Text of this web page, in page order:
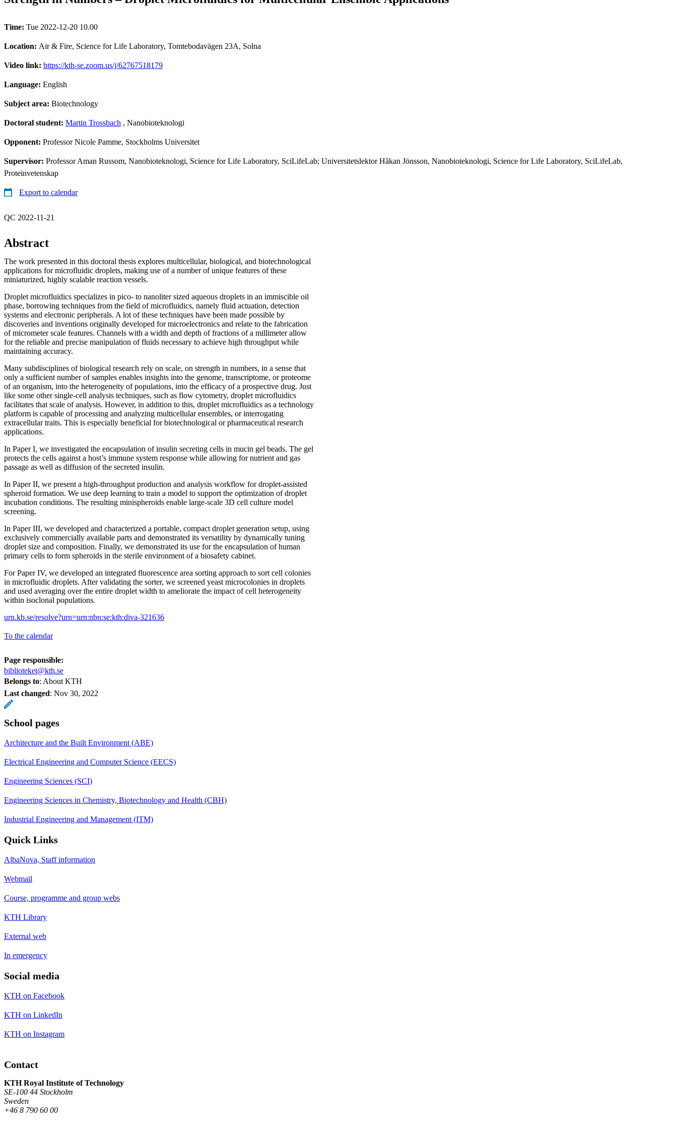
Time: Tue 2022-12-20 10.00
Location: Air & Fire, Science for Life Laboratory, Tomtebodavägen 23A, Solna
Video link: https://kth-se.zoom.us/j/62767518179
Language: English
Subject area: Biotechnology
Doctoral student: Martin Trossbach , Nanobioteknologi
Opponent: Professor Nicole Pamme, Stockholms Universitet
Supervisor: Professor Aman Russom, Nanobioteknologi, Science for Life Laboratory, SciLifeLab; Universitetslektor Håkan Jönsson, Nanobioteknologi, Science for Life Laboratory, SciLifeLab,
Proteinvetenskap
Export to calendar
QC 2022-11-21
Abstract
The work presented in this doctoral thesis explores multicellular, biological, and biotechnological
applications for microfluidic droplets, making use of a number of unique features of these
miniaturized, highly scalable reaction vessels.
Droplet microfluidics specializes in pico- to nanoliter sized aqueous droplets in an immiscible oil
phase, borrowing techniques from the field of microfluidics, namely fluid actuation, detection
systems and electronic peripherals. A lot of these techniques have been made possible by
discoveries and inventions originally developed for microelectronics and relate to the fabrication
of micrometer scale features. Channels with a width and depth of fractions of a millimeter allow
for the reliable and precise manipulation of fluids necessary to achieve high throughput while
maintaining accuracy.
Many subdisciplines of biological research rely on scale, on strength in numbers, in a sense that
only a sufficient number of samples enables insights into the genome, transcriptome, or proteome
of an organism, into the heterogeneity of populations, into the efficacy of a prospective drug. Just
like some other single-cell analysis techniques, such as flow cytometry, droplet microfluidics
facilitates that scale of analysis. However, in addition to this, droplet microfluidics as a technology
platform is capable of processing and analyzing multicellular ensembles, or interrogating
extracellular traits. This is especially beneficial for biotechnological or pharmaceutical research
applications.
In Paper I, we investigated the encapsulation of insulin secreting cells in mucin gel beads. The gel
protects the cells against a host’s immune system response while allowing for nutrient and gas
passage as well as diffusion of the secreted insulin.
In Paper II, we present a high-throughput production and analysis workflow for droplet-assisted
spheroid formation. We use deep learning to train a model to support the optimization of droplet
incubation conditions. The resulting minispheroids enable large-scale 3D cell culture model
screening.
In Paper III, we developed and characterized a portable, compact droplet generation setup, using
exclusively commercially available parts and demonstrated its versatility by dynamically tuning
droplet size and composition. Finally, we demonstrated its use for the encapsulation of human
primary cells to form spheroids in the sterile environment of a biosafety cabinet.
For Paper IV, we developed an integrated fluorescence area sorting approach to sort cell colonies
in microfluidic droplets. After validating the sorter, we screened yeast microcolonies in droplets
and used averaging over the entire droplet width to ameliorate the impact of cell heterogeneity
within isoclonal populations.
urn.kb.se/resolve?urn=urn:nbn:se:kth:diva-321636
To the calendar
Page responsible:
biblioteket@kth.se
Belongs to: About KTH
Last changed: Nov 30, 2022
School pages
Architecture and the Built Environment (ABE)
Electrical Engineering and Computer Science (EECS)
Engineering Sciences (SCI)
Engineering Sciences in Chemistry, Biotechnology and Health (CBH)
Industrial Engineering and Management (ITM)
Quick Links
AlbaNova, Staff information
Webmail
Course, programme and group webs
KTH Library
External web
In emergency
Social media
KTH on Facebook
KTH on LinkedIn
KTH on Instagram
Contact
KTH Royal Institute of Technology
SE-100 44 Stockholm
Sweden
+46 8 790 60 00